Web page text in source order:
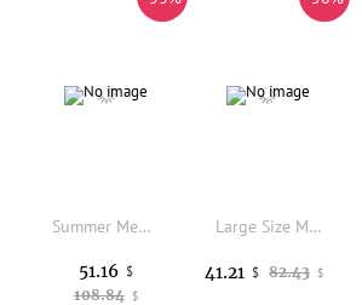
Summer Men Genuine Leather Casual Shoes Mens Wedding Black Dress Shoes Mens Banquet Loafers Blue Outdoor Walking Shoes Big Size
108.84 $
51.16 $
Large Size Men's Casual Beach Sandals Hand Sewing Line Hollow out Cross-Border Shipping Rubber Bottom Micro Fiber Shoes
82.43 $
41.21 $